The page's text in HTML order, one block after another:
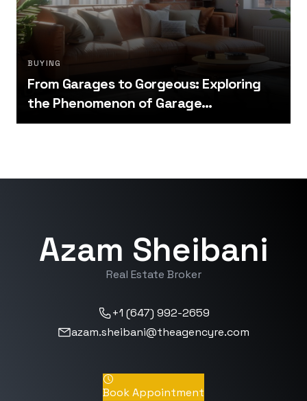
BUYING
From Garages to Gorgeous: Exploring
the Phenomenon of Garage
Conversions
Azam Sheibani
Real Estate Broker
+1 (647) 992-2659
azam.sheibani@theagencyre.com
Book Appointment